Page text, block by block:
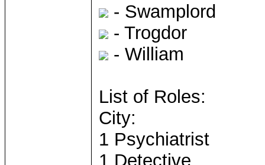
- Swamplord
- Trogdor
- William
List of Roles:
City:
1 Psychiatrist
1 Detective